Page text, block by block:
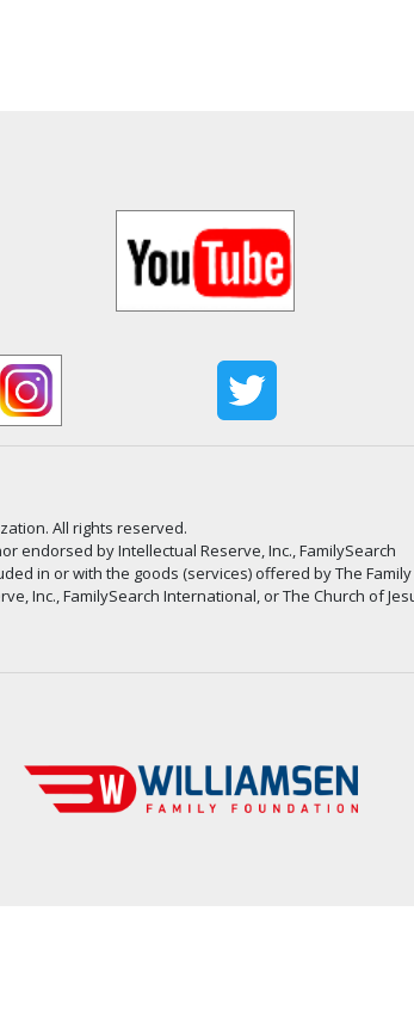
All rights reserved.
endorsed by Intellectual Reserve, Inc., FamilySearch
in or with the goods (services) offered by The Family
Inc., FamilySearch International, or The Church of